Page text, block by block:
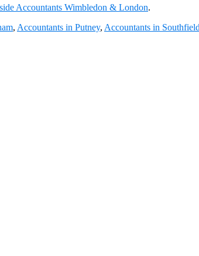
Accountants Wimbledon & London.
, Accountants in Putney, Accountants in